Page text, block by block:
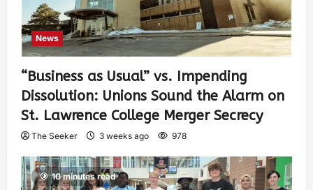
News
“Business as Usual” vs. Impending
Dissolution: Unions Sound the Alarm on
St. Lawrence College Merger Secrecy
The Seeker 3 weeks ago 978
10 minutes read